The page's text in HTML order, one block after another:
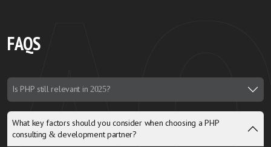
FAQS
Is PHP still relevant in 2025?
What key factors should you consider when choosing a PHP
consulting & development partner?